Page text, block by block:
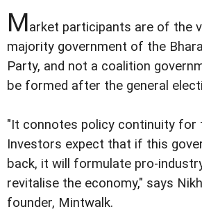
Market participants are of the
majority government of the
Party, and not a coalition
be formed after the general
"It connotes policy continuity for
Investors expect that if this
back, it will formulate pro-
revitalise the economy," says
founder, Mintwalk.